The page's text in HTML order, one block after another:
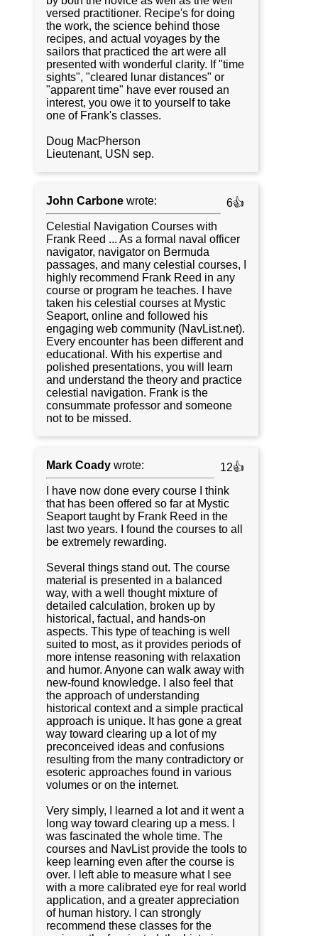
versed practitioner. Recipe's for doing
the work, the science behind those
recipes, and actual voyages by the
sailors that practiced the art were all
presented with wonderful clarity. If "time
sights", "cleared lunar distances" or
"apparent time" have ever roused an
interest, you owe it to yourself to take
one of Frank's classes.
Doug MacPherson
Lieutenant, USN sep.
John Carbone wrote:
6👍
Celestial Navigation Courses with
Frank Reed ... As a formal naval officer
navigator, navigator on Bermuda
passages, and many celestial courses, I
highly recommend Frank Reed in any
course or program he teaches. I have
taken his celestial courses at Mystic
Seaport, online and followed his
engaging web community (NavList.net).
Every encounter has been different and
educational. With his expertise and
polished presentations, you will learn
and understand the theory and practice
celestial navigation. Frank is the
consummate professor and someone
not to be missed.
Mark Coady wrote:
12👍
I have now done every course I think
that has been offered so far at Mystic
Seaport taught by Frank Reed in the
last two years. I found the courses to all
be extremely rewarding.
Several things stand out. The course
material is presented in a balanced
way, with a well thought mixture of
detailed calculation, broken up by
historical, factual, and hands-on
aspects. This type of teaching is well
suited to most, as it provides periods of
more intense reasoning with relaxation
and humor. Anyone can walk away with
new-found knowledge. I also feel that
the approach of understanding
historical context and a simple practical
approach is unique. It has gone a great
way toward clearing up a lot of my
preconceived ideas and confusions
resulting from the many contradictory or
esoteric approaches found in various
volumes or on the internet.
Very simply, I learned a lot and it went a
long way toward clearing up a mess. I
was fascinated the whole time. The
courses and NavList provide the tools to
keep learning even after the course is
over. I left able to measure what I see
with a more calibrated eye for real world
application, and a greater appreciation
of human history. I can strongly
recommend these classes for the